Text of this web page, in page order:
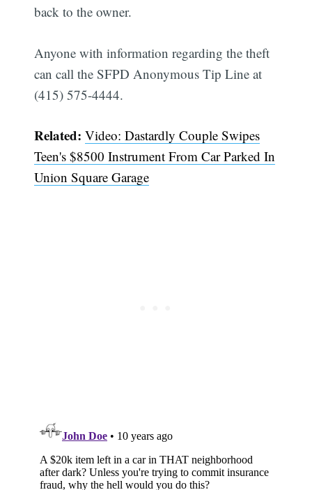
back to the owner.
Anyone with information regarding the theft
can call the SFPD Anonymous Tip Line at
(415) 575-4444.
Related: Video: Dastardly Couple Swipes
Teen's $8500 Instrument From Car Parked In
Union Square Garage